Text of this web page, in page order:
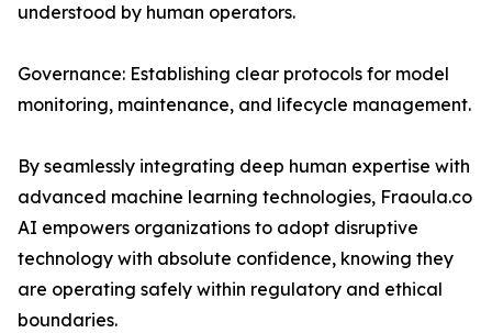
understood by human operators.
Governance: Establishing clear protocols for model
monitoring, maintenance, and lifecycle management.
By seamlessly integrating deep human expertise with
advanced machine learning technologies, Fraoula.co
AI empowers organizations to adopt disruptive
technology with absolute confidence, knowing they
are operating safely within regulatory and ethical
boundaries.